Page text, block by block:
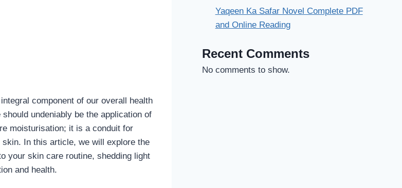
component of our overall health
undeniably be the application of
moisturisation; it is a conduit for
In this article, we will explore the
your skin care routine, shedding light
and health.
Yaqeen Ka Safar Novel Complete PDF
and Online Reading
Recent Comments
No comments to show.